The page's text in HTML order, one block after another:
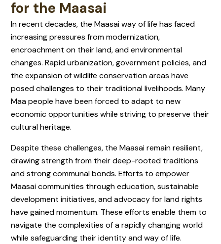
for the Maasai
In recent decades, the Maasai way of life has faced
increasing pressures from modernization,
encroachment on their land, and environmental
changes. Rapid urbanization, government policies, and
the expansion of wildlife conservation areas have
posed challenges to their traditional livelihoods. Many
Maa people have been forced to adapt to new
economic opportunities while striving to preserve their
cultural heritage.
Despite these challenges, the Maasai remain resilient,
drawing strength from their deep-rooted traditions
and strong communal bonds. Efforts to empower
Maasai communities through education, sustainable
development initiatives, and advocacy for land rights
have gained momentum. These efforts enable them to
navigate the complexities of a rapidly changing world
while safeguarding their identity and way of life.